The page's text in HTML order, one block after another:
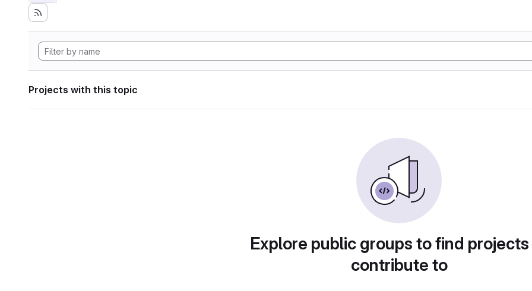
Projects with this topic
Explore public groups to find
contribute to